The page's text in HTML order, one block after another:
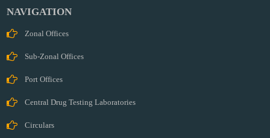
NAVIGATION
Zonal Offices
Sub-Zonal Offices
Port Offices
Central Drug Testing Laboratories
Circulars